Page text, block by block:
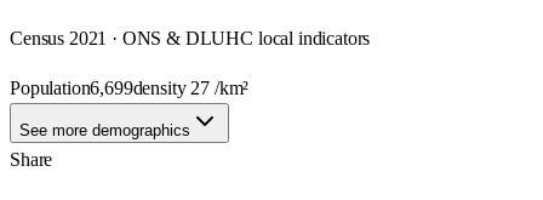
Census 2021 · ONS & DLUHC local indicators
Population6,699density 27 /km²
See more demographics
Share